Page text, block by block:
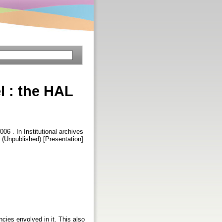
: the HAL
. In Institutional archives
[Presentation]
envolved in it. This also